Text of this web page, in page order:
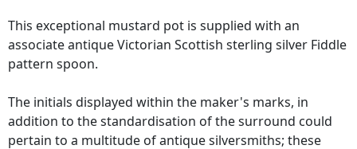
This exceptional mustard pot is supplied with an
associate antique Victorian Scottish sterling silver Fiddle
pattern spoon.
The initials displayed within the maker's marks, in
addition to the standardisation of the surround could
pertain to a multitude of antique silversmiths; these